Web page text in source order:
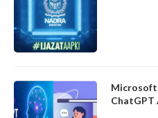
Microsoft
ChatGPT